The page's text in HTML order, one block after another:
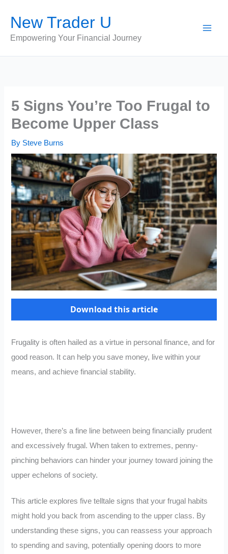
content
New Trader U
Empowering Your Financial Journey
5 Signs You’re Too Frugal to
Become Upper Class
By Steve Burns
Download this article
Frugality is often hailed as a virtue in personal finance, and for
good reason. It can help you save money, live within your
means, and achieve financial stability.
However, there’s a fine line between being financially prudent
and excessively frugal. When taken to extremes, penny-
pinching behaviors can hinder your journey toward joining the
upper echelons of society.
This article explores five telltale signs that your frugal habits
might hold you back from ascending to the upper class. By
understanding these signs, you can reassess your approach
to spending and saving, potentially opening doors to more